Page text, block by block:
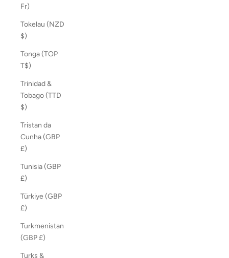
Fr)
Tokelau (NZD
$)
Tonga (TOP
T$)
Trinidad &
Tobago (TTD
$)
Tristan da
Cunha (GBP
£)
Tunisia (GBP
£)
Türkiye (GBP
£)
Turkmenistan
(GBP £)
Turks &